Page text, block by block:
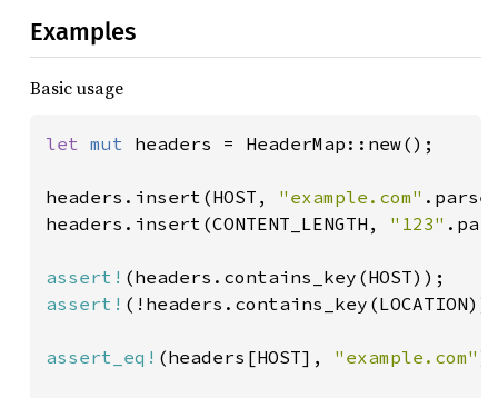
Examples
Basic usage
let mut headers = HeaderMap::new();
headers.insert(HOST, "example.com"
headers.insert(CONTENT_LENGTH, "123"
assert!
assert!
assert_eq! (headers[HOST], "example.com"